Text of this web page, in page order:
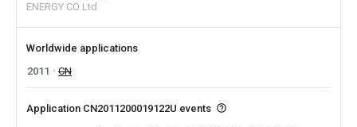
ENERGY CO Ltd
Worldwide applications
2011
CN
Application CN2011200019122U events